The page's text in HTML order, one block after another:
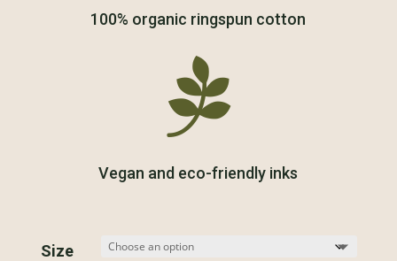
100% organic ringspun cotton

Vegan and eco-friendly inks
Size